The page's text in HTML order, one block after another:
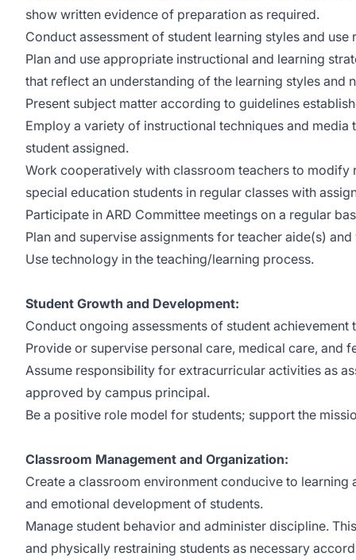
show written evidence of preparation as required.
Conduct assessment of student learning styles and
Plan and use appropriate instructional and learning
that reflect an understanding of the learning styles and
Present subject matter according to guidelines
Employ a variety of instructional techniques and
student assigned.
Work cooperatively with classroom teachers to modify
special education students in regular classes with
Participate in ARD Committee meetings on a regular
Plan and supervise assignments for teacher aide(s)
Use technology in the teaching/learning process.
Student Growth and Development:
Conduct ongoing assessments of student
Provide or supervise personal care, medical care, and
Assume responsibility for extracurricular activities as
approved by campus principal.
Be a positive role model for students; support the
Classroom Management and Organization:
Create a classroom environment conducive to
and emotional development of students.
Manage student behavior and administer discipline.
and physically restraining students as necessary